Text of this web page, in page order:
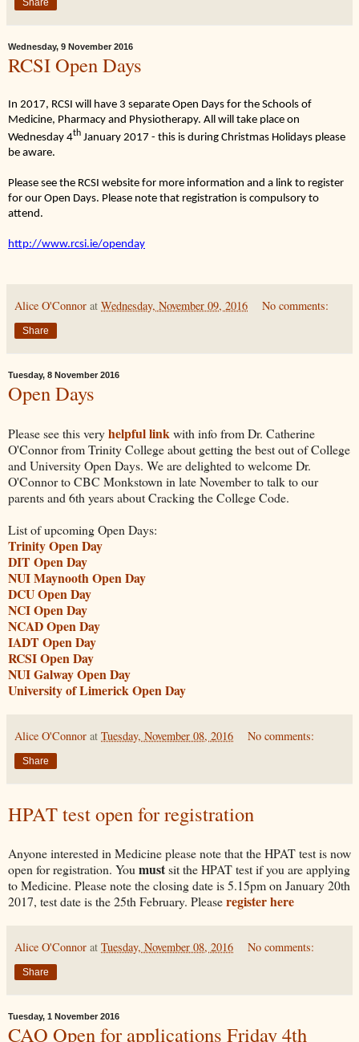
Share
Wednesday, 9 November 2016
RCSI Open Days
In 2017, RCSI will have 3 separate Open Days for the Schools of
Medicine, Pharmacy and Physiotherapy. All will take place on
Wednesday 4th January 2017 - this is during Christmas Holidays please
be aware.
Please see the RCSI website for more information and a link to register
for our Open Days. Please note that registration is compulsory to
attend.
http://www.rcsi.ie/openday
Alice O'Connor at Wednesday, November 09, 2016 No comments:
Share
Tuesday, 8 November 2016
Open Days
Please see this veryhelpful linkwith info from Dr. Catherine
O'Connor from Trinity College about getting the best out of College
and University Open Days. We are delighted to welcome Dr.
O'Connor to CBC Monkstown in late November to talk to our
parents and 6th years about Cracking the College Code.
List of upcoming Open Days:
Trinity Open Day
DIT Open Day
NUI Maynooth Open Day
DCU Open Day
NCI Open Day
NCAD Open Day
IADT Open Day
RCSI Open Day
NUI Galway Open Day
University of Limerick Open Day
Alice O'Connor at Tuesday, November 08, 2016 No comments:
Share
HPAT test open for registration
Anyone interested in Medicine please note that the HPAT test is now
open for registration. Youmustsit the HPAT test if you are applying
to Medicine. Please note the closing date is 5.15pm on January 20th
2017, test date is the 25th February. Pleaseregister here
Alice O'Connor at Tuesday, November 08, 2016 No comments:
Share
Tuesday, 1 November 2016
CAO Open for applications Friday 4th